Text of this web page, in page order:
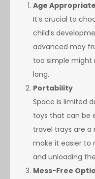
Age
It’s crucial to
child’s
advanced may
too simple might
long.
Portability
Space is limited
toys that can be
travel trays are a
make it easier to
and unloading
Mess-Free